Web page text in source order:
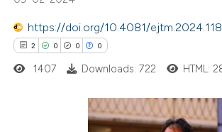
how this article has been
at
shows how a scientific paper
https://doi.org/10.4081/
2 0 0 0
1407 Downloads: 722 HTML: